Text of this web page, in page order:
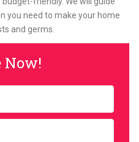
you need to make your home
and germs.
Now!